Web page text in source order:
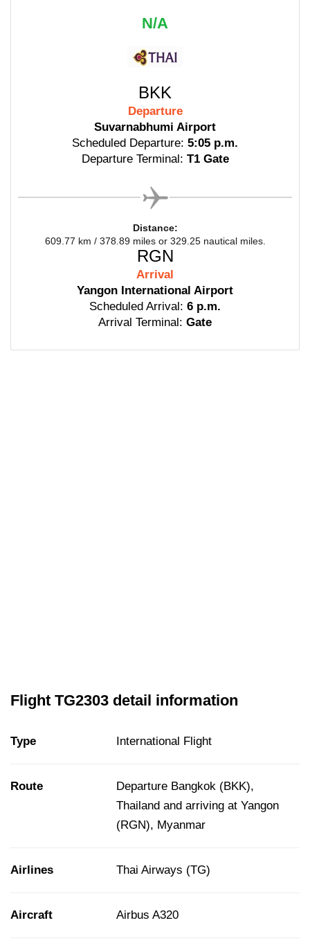
N/A
BKK
Departure
Suvarnabhumi Airport
Scheduled Departure: 5:05 p.m.
Departure Terminal: T1 Gate
Distance:
609.77 km / 378.89 miles or 329.25 nautical miles.
RGN
Arrival
Yangon International Airport
Scheduled Arrival: 6 p.m.
Arrival Terminal: Gate
Flight TG2303 detail information
Type International Flight
Route
Departure Bangkok (BKK),
Thailand and arriving at Yangon
(RGN), Myanmar
Airlines Thai Airways (TG)
Aircraft Airbus A320